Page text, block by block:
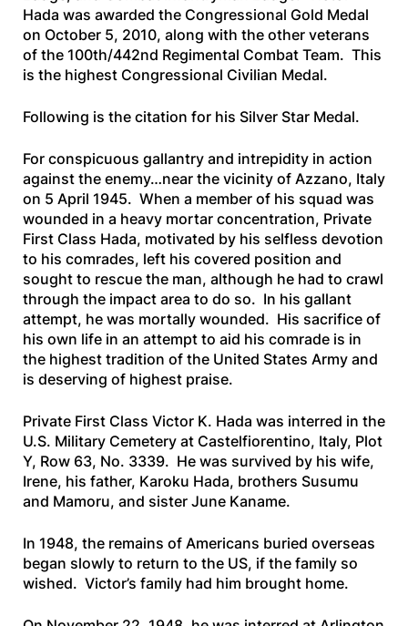
Hada was awarded the Congressional Gold Medal
on October 5, 2010, along with the other veterans
of the 100th/442nd Regimental Combat Team. This
is the highest Congressional Civilian Medal.
Following is the citation for his Silver Star Medal.
For conspicuous gallantry and intrepidity in action
against the enemy…near the vicinity of Azzano, Italy
on 5 April 1945. When a member of his squad was
wounded in a heavy mortar concentration, Private
First Class Hada, motivated by his selfless devotion
to his comrades, left his covered position and
sought to rescue the man, although he had to crawl
through the impact area to do so. In his gallant
attempt, he was mortally wounded. His sacrifice of
his own life in an attempt to aid his comrade is in
the highest tradition of the United States Army and
is deserving of highest praise.
Private First Class Victor K. Hada was interred in the
U.S. Military Cemetery at Castelfiorentino, Italy, Plot
Y, Row 63, No. 3339. He was survived by his wife,
Irene, his father, Karoku Hada, brothers Susumu
and Mamoru, and sister June Kaname.
In 1948, the remains of Americans buried overseas
began slowly to return to the US, if the family so
wished. Victor’s family had him brought home.